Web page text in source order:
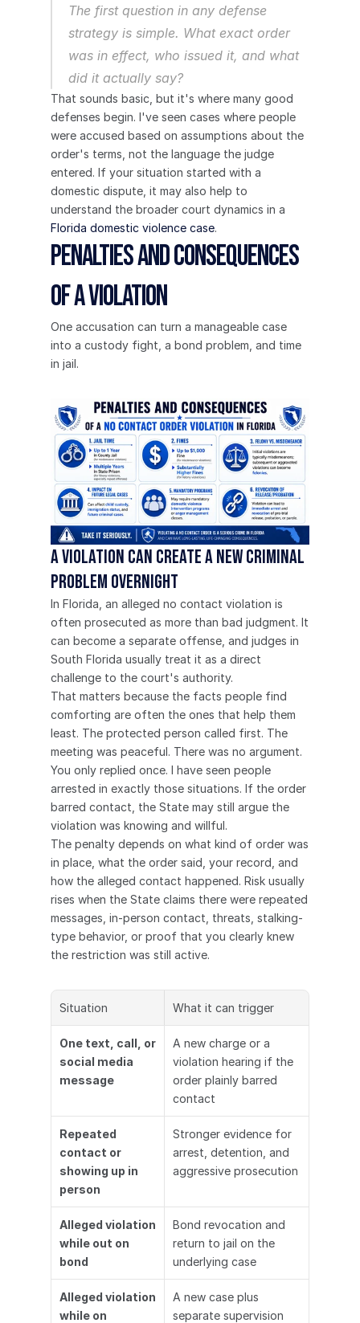
The first question in any defense
strategy is simple. What exact order
was in effect, who issued it, and what
did it actually say?
That sounds basic, but it's where many good
defenses begin. I've seen cases where people
were accused based on assumptions about the
order's terms, not the language the judge
entered. If your situation started with a
domestic dispute, it may also help to
Florida domestic violence case.
Penalties and Consequences
of a Violation
One accusation can turn a manageable case
into a custody fight, a bond problem, and time
in jail.
A violation can create a new criminal
problem overnight
In Florida, an alleged no contact violation is
often prosecuted as more than bad judgment. It
can become a separate offense, and judges in
South Florida usually treat it as a direct
challenge to the court's authority.
That matters because the facts people find
comforting are often the ones that help them
least. The protected person called first. The
meeting was peaceful. There was no argument.
You only replied once. I have seen people
arrested in exactly those situations. If the order
barred contact, the State may still argue the
violation was knowing and willful.
The penalty depends on what kind of order was
in place, what the order said, your record, and
how the alleged contact happened. Risk usually
rises when the State claims there were repeated
messages, in-person contact, threats, stalking-
type behavior, or proof that you clearly knew
the restriction was still active.
Situation What it can trigger
One text, call, or
social media
message
A new charge or a
violation hearing if the
order plainly barred
contact
Repeated
contact or
showing up in
person
Stronger evidence for
arrest, detention, and
aggressive prosecution
Alleged violation
while out on
bond
Bond revocation and
return to jail on the
underlying case
Alleged violation
while on
A new case plus
separate supervision